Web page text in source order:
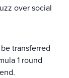
over social
transferred
1 round